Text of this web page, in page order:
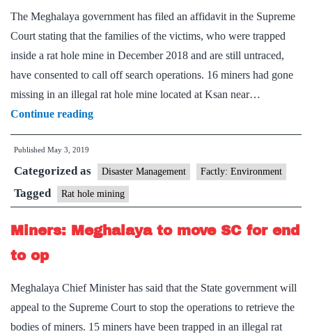
The Meghalaya government has filed an affidavit in the Supreme
Court stating that the families of the victims, who were trapped
inside a rat hole mine in December 2018 and are still untraced,
have consented to call off search operations. 16 miners had gone
missing in an illegal rat hole mine located at Ksan near…
Continue reading‘Consent
letters
miners’
families
filed
in
Published May 3, 2019
Categorized as Disaster Management Factly: Environment
Tagged Rat hole mining
Miners: Meghalaya to move SC for end
to op
Meghalaya Chief Minister has said that the State government will
appeal to the Supreme Court to stop the operations to retrieve the
bodies of miners. 15 miners have been trapped in an illegal rat